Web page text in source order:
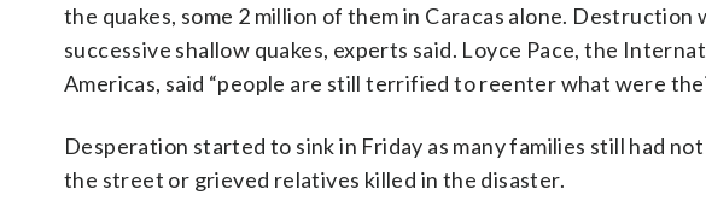
the quakes, some 2 million of them in Caracas alone.
successive shallow quakes, experts said. Loyce Pace, the
Americas, said “people are still terrified to reenter what were
Desperation started to sink in Friday as many families still had
the street or grieved relatives killed in the disaster.